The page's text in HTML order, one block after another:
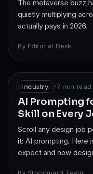
The metaverse buzz
quietly multiplying
actually pays in 2026.
By Editorial Desk
Industry
5 Nov 2025·7 min read
AI Prompting
Skill on Every
Scroll any design job
it: AI prompting. Here
expect and how